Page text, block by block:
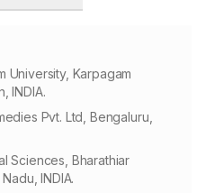
University, Karpagam
INDIA.
Pvt. Ltd, Bengaluru,
Sciences, Bharathiar
INDIA.